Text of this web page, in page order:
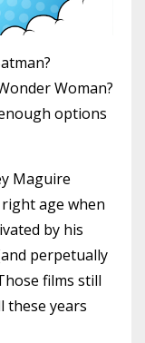
Woman?
options
Maguire
age when
by his
perpetually
films still
these years